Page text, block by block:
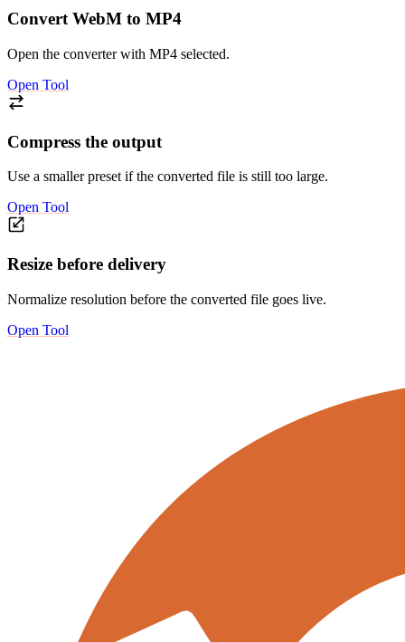
Convert WebM to MP4
Open the converter with MP4 selected.
Open Tool
Compress the output
Use a smaller preset if the converted file is still too large.
Open Tool
Resize before delivery
Normalize resolution before the converted file goes live.
Open Tool